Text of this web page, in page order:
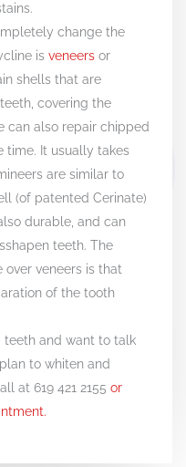
change the
is veneers or
shells that are
covering the
can also repair chipped
time. It usually takes
are similar to
(of patented Cerinate)
durable, and can
teeth. The
veneers is that
of the tooth
teeth and want to talk
to whiten and
at 619 421 2155 or